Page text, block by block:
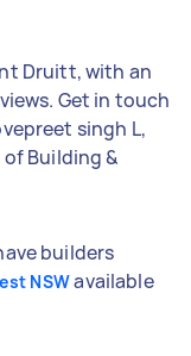
Druitt, with an
Get in touch
singh L,
Building &
builders
NSWavailable